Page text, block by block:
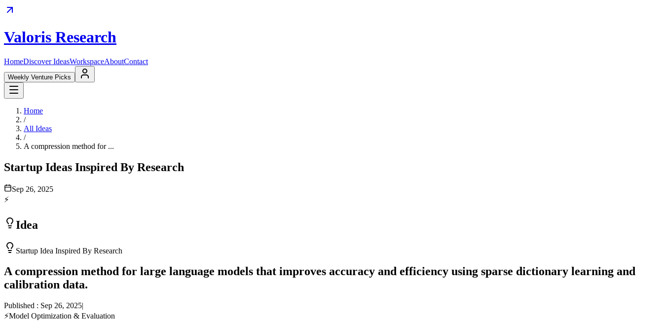
Valoris Research
HomeDiscover IdeasWorkspaceAboutContact
Weekly Venture Picks
Home
/
All Ideas
/
A compression method for ...
Startup Ideas Inspired By Research
Sep 26, 2025
⚡
Idea
Startup Idea Inspired By Research
A compression method for large language models that improves accuracy and efficiency using sparse dictionary learning and
calibration data.
Published : Sep 26, 2025|
⚡Model Optimization & Evaluation